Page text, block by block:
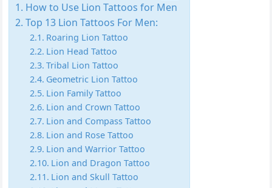
How to Use Lion Tattoos for Men
Top 13 Lion Tattoos For Men:
Roaring Lion Tattoo
Lion Head Tattoo
Tribal Lion Tattoo
Geometric Lion Tattoo
Lion Family Tattoo
Lion and Crown Tattoo
Lion and Compass Tattoo
Lion and Rose Tattoo
Lion and Warrior Tattoo
Lion and Dragon Tattoo
Lion and Skull Tattoo